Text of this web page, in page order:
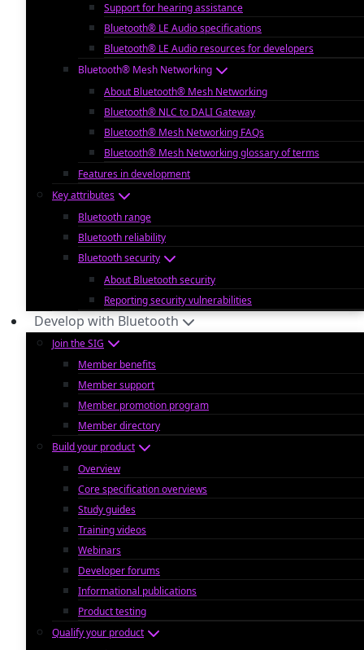
Support for hearing assistance
Bluetooth® LE Audio specifications
Bluetooth® LE Audio resources for developers
Bluetooth® Mesh Networking
About Bluetooth® Mesh Networking
Bluetooth® NLC to DALI Gateway
Bluetooth® Mesh Networking FAQs
Bluetooth® Mesh Networking glossary of terms
Features in development
Key attributes
Bluetooth range
Bluetooth reliability
Bluetooth security
About Bluetooth security
Reporting security vulnerabilities
Develop with Bluetooth
Join the SIG
Member benefits
Member support
Member promotion program
Member directory
Build your product
Overview
Core specification overviews
Study guides
Training videos
Webinars
Developer forums
Informational publications
Product testing
Qualify your product